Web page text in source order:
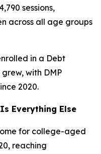
sessions,
across all age groups
in a Debt
with DMP
2020.
Everything Else
for college-aged
reaching